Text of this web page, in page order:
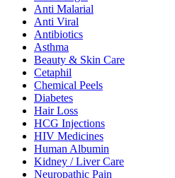
Anti Malarial
Anti Viral
Antibiotics
Asthma
Beauty & Skin Care
Cetaphil
Chemical Peels
Diabetes
Hair Loss
HCG Injections
HIV Medicines
Human Albumin
Kidney / Liver Care
Neuropathic Pain